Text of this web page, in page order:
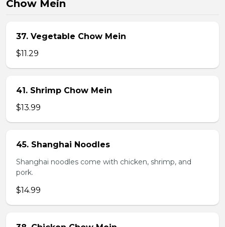
Chow Mein
37. Vegetable Chow Mein
$11.29
41. Shrimp Chow Mein
$13.99
45. Shanghai Noodles
Shanghai noodles come with chicken, shrimp, and
pork.
$14.99